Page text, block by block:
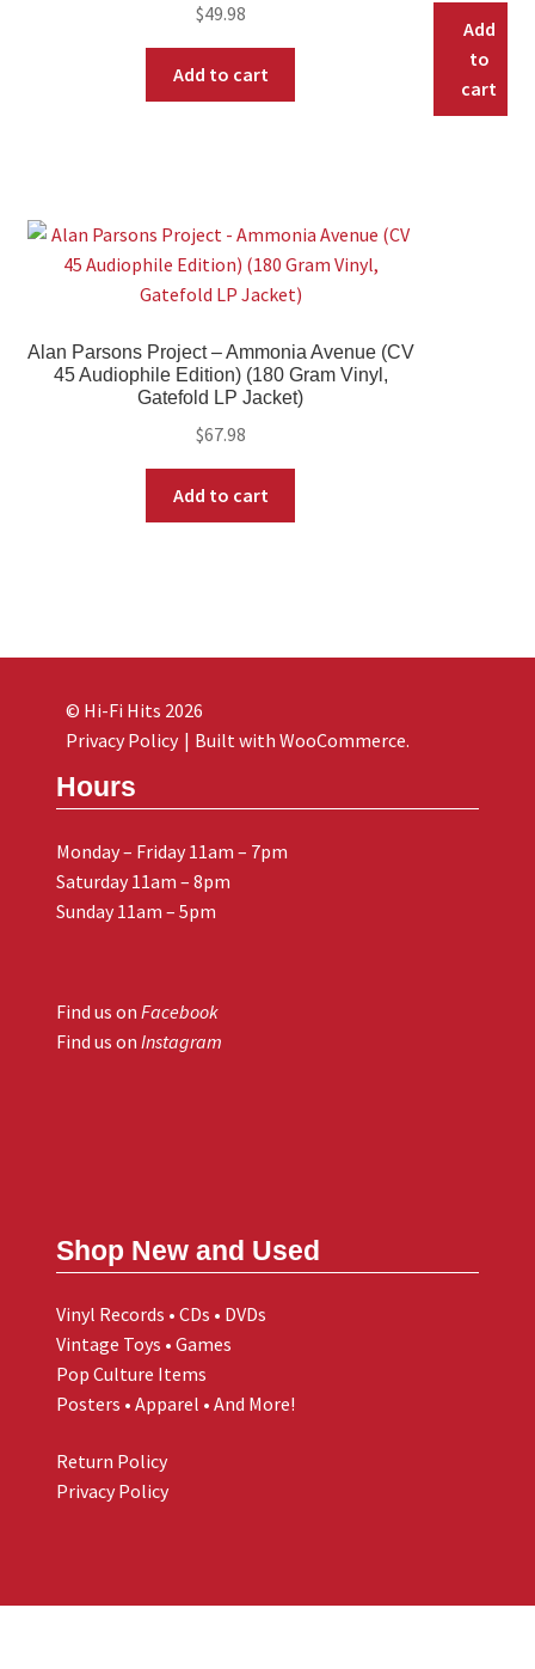
$49.98
Add to cart
Add
to
cart
Alan Parsons Project – Ammonia Avenue (CV
45 Audiophile Edition) (180 Gram Vinyl,
Gatefold LP Jacket)
$67.98
Add to cart
Hours
Monday – Friday 11am – 7pm
Saturday 11am – 8pm
Sunday 11am – 5pm
Find us on Facebook
Find us on Instagram
Shop New and Used
Vinyl Records • CDs • DVDs
Vintage Toys • Games
Pop Culture Items
Posters • Apparel • And More!
Return Policy
Privacy Policy
© Hi-Fi Hits 2026
Privacy Policy
Built with WooCommerce.